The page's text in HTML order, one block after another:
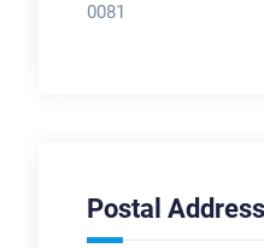
0081
Postal Address